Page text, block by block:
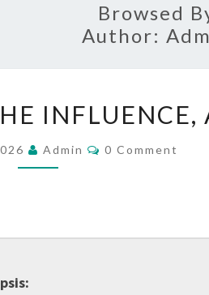
Browsed
Author:
UNDER
THE
INFLUENCE,
INFLUENCE,
Admin Comments
0 Comment